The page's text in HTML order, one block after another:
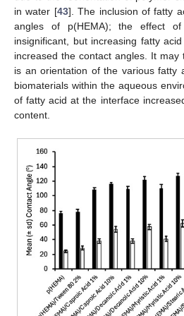
in water [43]. The inclusion of fatty
angles of p(HEMA); the effect
insignificant, but increasing fatty
increased the contact angles. It
is an orientation of the various fatty
biomaterials within the aqueous
of fatty acid at the interface
content.